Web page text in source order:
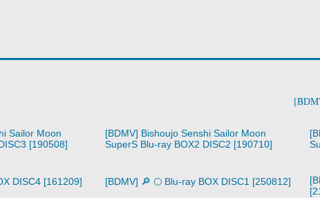
Sailor Moon
[190508]
[BDMV] Bishoujo Senshi Sailor Moon
SuperS Blu-ray BOX2 DISC2 [190710]
DISC4 [161209]
[BDMV] 🔎 🌕 Blu-ray BOX DISC1 [250812]